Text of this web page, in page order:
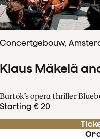
Concertgebouw,
Klaus Mäkelä
Bartók’s opera thriller
Starting € 20